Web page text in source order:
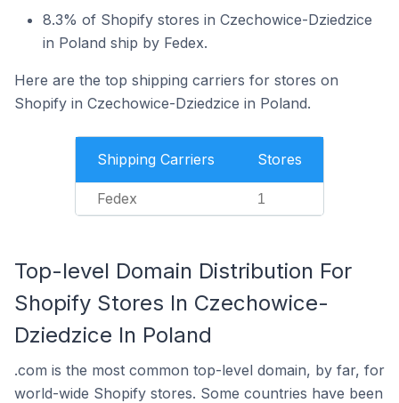
8.3% of Shopify stores in Czechowice-Dziedzice
in Poland ship by Fedex.
Here are the top shipping carriers for stores on
Shopify in Czechowice-Dziedzice in Poland.
Shipping Carriers Stores
Fedex 1
Top-level Domain Distribution For
Shopify Stores In Czechowice-
Dziedzice In Poland
.com is the most common top-level domain, by far, for
world-wide Shopify stores. Some countries have been